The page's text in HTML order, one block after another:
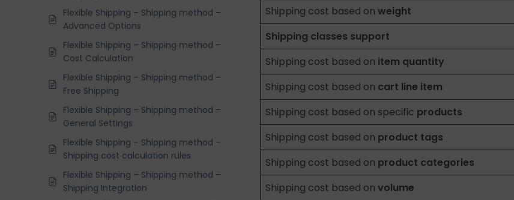
Flexible Shipping – Shipping method –
Advanced Options
Flexible Shipping – Shipping method –
Cost Calculation
Flexible Shipping – Shipping method –
Free Shipping
Flexible Shipping – Shipping method –
General Settings
Flexible Shipping – Shipping method –
Shipping cost calculation rules
Flexible Shipping – Shipping method –
Shipping Integration
Shipping cost based onweight
Shipping classes support
Shipping cost based on item quantity
Shipping cost based on cart line item
Shipping cost based on specific products
Shipping cost based on product tags
Shipping cost based on product categories
Shipping cost based onvolume